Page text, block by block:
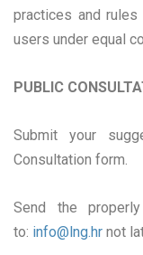
practices and
users under equal
PUBLIC
Submit your
Consultation form.
Send the
to: info@lng.hr not